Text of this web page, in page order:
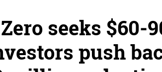
seeks $60-
push